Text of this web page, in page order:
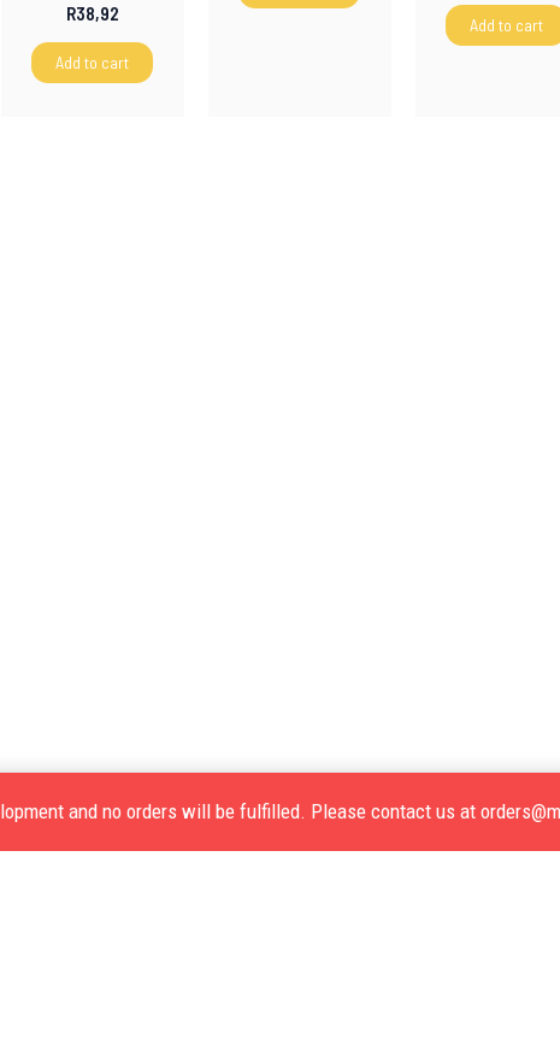
and no orders will be fulfilled. Please contact us at
R38,92
Add to cart
Add to cart